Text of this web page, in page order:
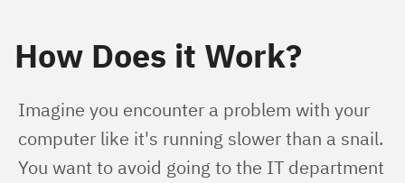
How Does it Work?
Imagine you encounter a problem with your
computer like it's running slower than a snail.
You want to avoid going to the IT department